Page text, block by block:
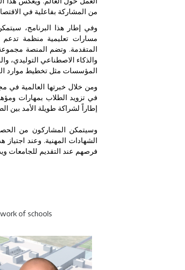
من المشاركة بفاعلية في
وفي إطار هذا البرنامج،
مسارات تعليمية منظمة تدعم
المتقدمة. وتضم المنصة
والذكاء الاصطناعي التوليدي،
المؤسسات مثل تخطيط موارد
ومن خلال خبرتها العالمية في
في تزويد الطلاب بمهارات
إطاراً لشراكة طويلة الأمد بين
وسيتمكن المشاركون من
الشهادات المهنية. وعند
فرصهم عند التقديم للجامعات
of schools